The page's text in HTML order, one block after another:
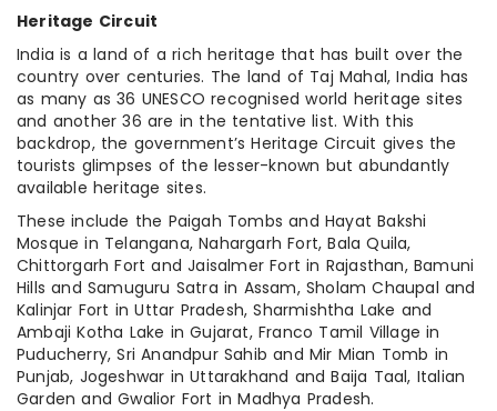
Heritage Circuit
India is a land of a rich heritage that has built over the
country over centuries. The land of Taj Mahal, India has
as many as 36 UNESCO recognised world heritage sites
and another 36 are in the tentative list. With this
backdrop, the government’s Heritage Circuit gives the
tourists glimpses of the lesser-known but abundantly
available heritage sites.
These include the Paigah Tombs and Hayat Bakshi
Mosque in Telangana, Nahargarh Fort, Bala Quila,
Chittorgarh Fort and Jaisalmer Fort in Rajasthan, Bamuni
Hills and Samuguru Satra in Assam, Sholam Chaupal and
Kalinjar Fort in Uttar Pradesh, Sharmishtha Lake and
Ambaji Kotha Lake in Gujarat, Franco Tamil Village in
Puducherry, Sri Anandpur Sahib and Mir Mian Tomb in
Punjab, Jogeshwar in Uttarakhand and Baija Taal, Italian
Garden and Gwalior Fort in Madhya Pradesh.